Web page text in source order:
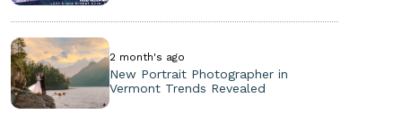
2 month's ago
New Portrait Photographer in
Vermont Trends Revealed